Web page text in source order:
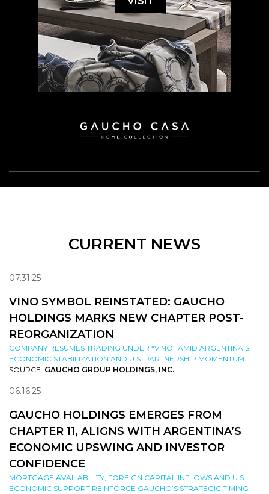
CURRENT NEWS
07.31.25
VINO SYMBOL REINSTATED: GAUCHO
HOLDINGS MARKS NEW CHAPTER POST-
REORGANIZATION
COMPANY RESUMES TRADING UNDER “VINO” AMID ARGENTINA’S
ECONOMIC STABILIZATION AND U.S. PARTNERSHIP MOMENTUM
SOURCE: GAUCHO GROUP HOLDINGS, INC.
06.16.25
GAUCHO HOLDINGS EMERGES FROM
CHAPTER 11, ALIGNS WITH ARGENTINA’S
ECONOMIC UPSWING AND INVESTOR
CONFIDENCE
MORTGAGE AVAILABILITY, FOREIGN CAPITAL INFLOWS AND U.S.
ECONOMIC SUPPORT REINFORCE GAUCHO’S STRATEGIC TIMING